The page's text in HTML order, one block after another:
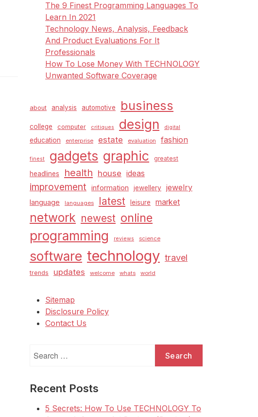
The 9 Finest Programming Languages To
Learn In 2021
Technology News, Analysis, Feedback
And Product Evaluations For It
Professionals
How To Lose Money With TECHNOLOGY
Unwanted Software Coverage
about analysis automotive business
college computer critiques design digital
education enterprise estate evaluation fashion
finest gadgets graphic greatest
headlines health house ideas
improvement information jewellery jewelry
language languages latest leisure market
network newest online
programming reviews science
software technology travel
trends updates welcome whats world
Sitemap
Disclosure Policy
Contact Us
for:
Recent Posts
5 Secrets: How To Use TECHNOLOGY To